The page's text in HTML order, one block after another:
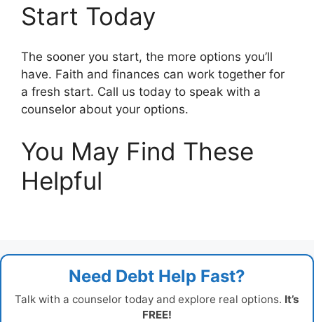
Start Today
The sooner you start, the more options you’ll
have. Faith and finances can work together for
a fresh start. Call us today to speak with a
counselor about your options.
You May Find These
Helpful
Need Debt Help Fast?
Talk with a counselor today and explore real options. It’s
FREE!